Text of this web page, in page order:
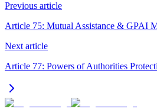
Previous article
Article 75: Mutual Assistance & GPAI
Next article
Article 77: Powers of Authorities